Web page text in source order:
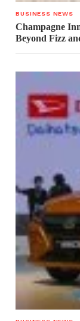
BUSINESS NEWS
Champagne
Beyond Fizz